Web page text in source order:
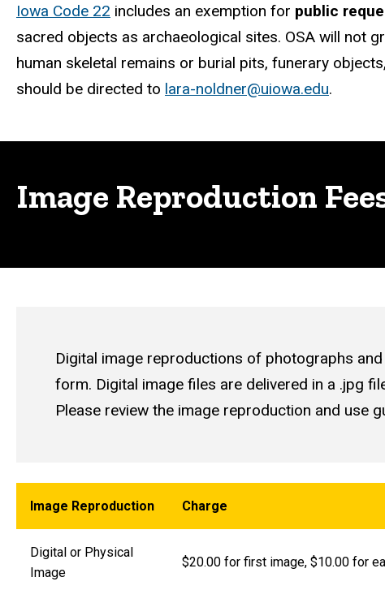
Iowa Code 22 includes an exemption for public
sacred objects as archaeological sites. OSA will not
human skeletal remains or burial pits, funerary
should be directed to lara-noldner@uiowa.edu.
Image Reproduction
Digital image reproductions of photographs
form. Digital image files are delivered in a .jpg
Please review the image reproduction and use
Image Reproduction Charge
Digital or Physical
Image
$20.00 for first image, $10.00 for